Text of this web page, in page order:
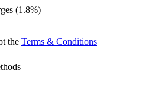
(1.8%)
the Terms & Conditions